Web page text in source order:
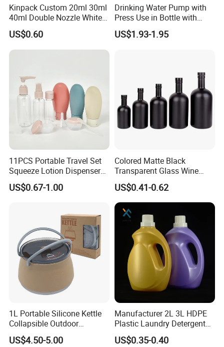
Kinpack Custom 20ml 30ml
40ml Double Nozzle White
Cosmetics Plastic Face &
Body Sunscreen Skincare
Airless Pump Bottle
US$0.60
Drinking Water Pump with
Press Use in Bottle with
Good Quality
US$1.93-1.95
11PCS Portable Travel Set
Squeeze Lotion Dispenser
Refillable Bottle Leak Proof
Liquid Dispensers
US$0.67-1.00
Colored Matte Black
Transparent Glass Wine
Bottle 200ml 375ml 500ml
750ml Stocked
US$0.41-0.62
1L Portable Silicone Kettle
Collapsible Outdoor
Camping Kettle
US$4.50-5.00
Manufacturer 2L 3L HDPE
Plastic Laundry Detergent
Container Bottle
US$0.35-0.40